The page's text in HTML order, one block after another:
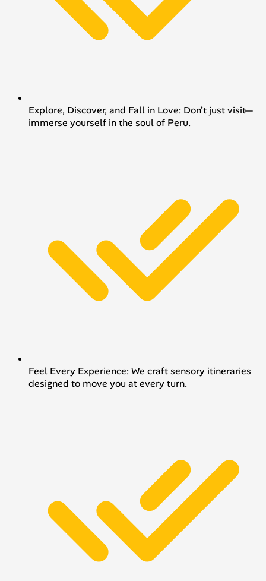
Explore, Discover, and Fall in Love: Don’t just visit—
immerse yourself in the soul of Peru.
Feel Every Experience: We craft sensory itineraries
designed to move you at every turn.